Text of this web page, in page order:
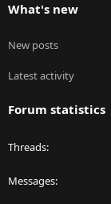
What's new
New posts
Latest activity
Forum statistics
Threads
Messages